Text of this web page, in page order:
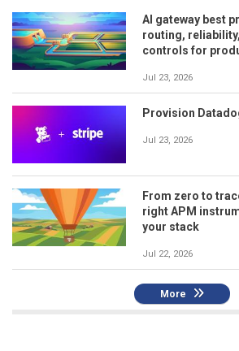
AI gateway best
routing,
controls for
Jul 23, 2026
Provision
Jul 23, 2026
From zero to
right APM
your stack
Jul 22, 2026
More